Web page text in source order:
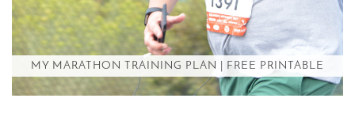
MY MARATHON TRAINING PLAN | FREE PRINTABLE